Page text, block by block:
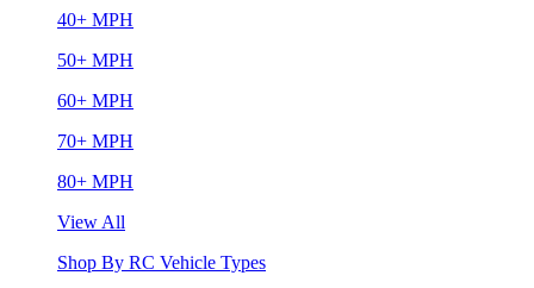
40+ MPH
50+ MPH
60+ MPH
70+ MPH
80+ MPH
View All
Shop By RC Vehicle Types